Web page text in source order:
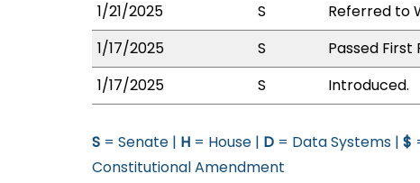
1/21/2025
S
Referred to
1/17/2025
S
Passed First
1/17/2025
S Introduced.
S = Senate | H = House | D = Data Systems | $
Constitutional Amendment